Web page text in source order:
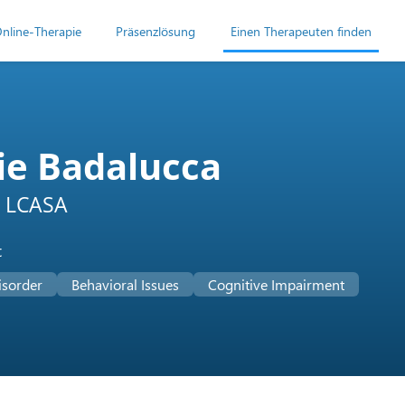
Therapie Präsenzlösung Einen Therapeuten finden
Badalucca
Behavioral Issues Cognitive Impairment